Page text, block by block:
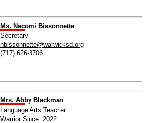
Ms. Nacomi Bissonnette
Secretary
nbissonnette@warwicksd.org
(717) 626-3706
Mrs. Abby Blackman
Language Arts Teacher
Warrior Since: 2022